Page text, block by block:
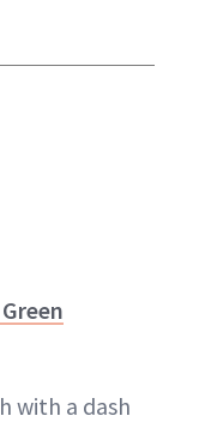
with a dash